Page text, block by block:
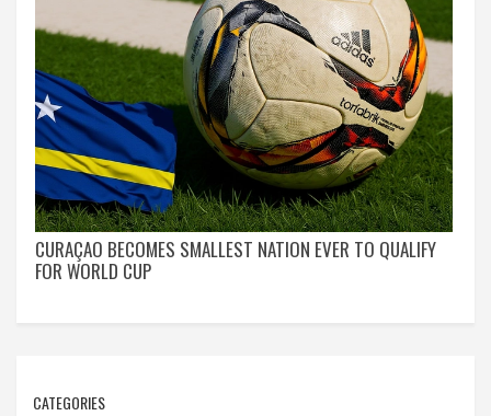
CURAÇAO BECOMES SMALLEST NATION EVER TO QUALIFY
FOR WORLD CUP
CATEGORIES